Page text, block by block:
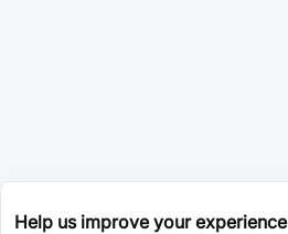
Help us improve your experience